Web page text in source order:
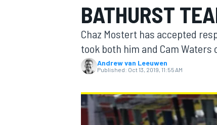
MOTOGP
BATHURST
Chaz Mostert has accepted
took both him and Cam Waters
Andrew van Leeuwen
Published: Oct 13, 2019, 11:55 AM